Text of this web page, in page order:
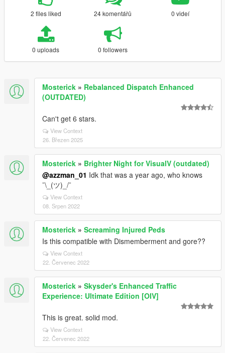
2 files liked 24 komentářů 0 videí
0 uploads 0 followers
Mosterick » Rebalanced Dispatch Enhanced
(OUTDATED)
Can't get 6 stars.
View Context
26. Březen 2025
Mosterick » Brighter Night for VisualV (outdated)
@azzman_01 Idk that was a year ago, who knows
¯\_(ツ)_/¯
View Context
08. Srpen 2022
Mosterick » Screaming Injured Peds
Is this compatible with Dismemberment and gore??
View Context
22. Červenec 2022
Mosterick » Skysder's Enhanced Traffic
Experience: Ultimate Edition [OIV]
This is great. solid mod.
View Context
22. Červenec 2022